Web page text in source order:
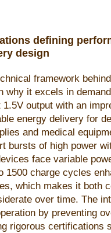
defining
design
framework
why it excels in
1.5V output with an
energy delivery for
and medical
bursts of high power
face variable
1500 charge cycles
which makes it both
over time. The
by preventing
rigorous certifications